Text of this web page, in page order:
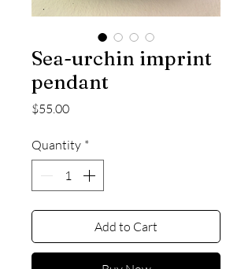
Sea-urchin imprint
pendant
$55.00Price
Quantity *
Add to Cart